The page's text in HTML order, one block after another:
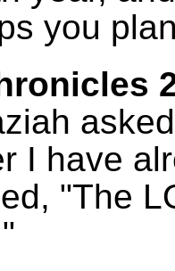
you
I have
"The